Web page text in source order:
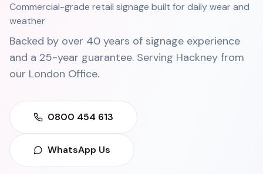
Commercial-grade retail signage built for daily wear and
weather
Backed by over 40 years of signage experience
and a 25-year guarantee. Serving Hackney from
our London Office.
0800 454 613
WhatsApp Us